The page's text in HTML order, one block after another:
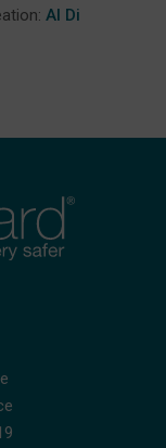
Al Di